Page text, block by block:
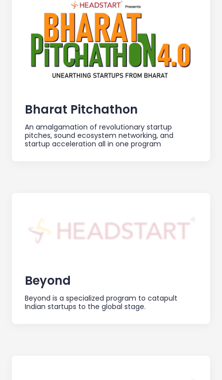
Bharat Pitchathon
An amalgamation of revolutionary startup
pitches, sound ecosystem networking, and
startup acceleration all in one program
Beyond
Beyond is a specialized program to catapult
Indian startups to the global stage.